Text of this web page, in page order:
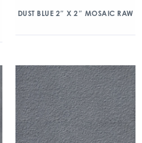
DUST BLUE 2″ X 2″ MOSAIC RAW